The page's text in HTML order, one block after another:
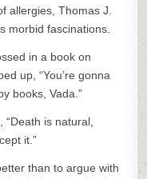
allergies, Thomas J.
morbid fascinations.
in a book on
up, “You’re gonna
books, Vada.”
is natural,
it.”
than to argue with